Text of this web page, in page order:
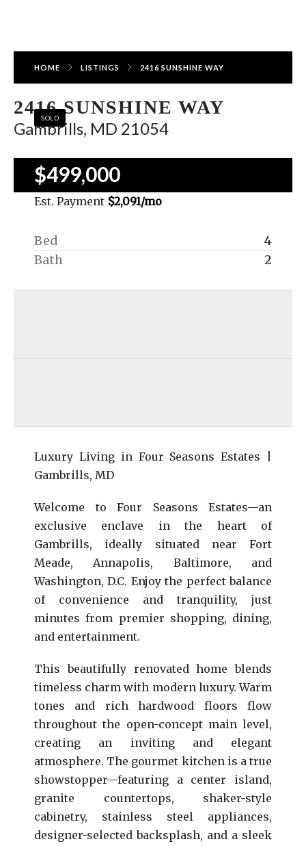
HOME LISTINGS 2416 SUNSHINE WAY
SOLD
2416 SUNSHINE WAY
Gambrills, MD 21054
$499,000
Est. Payment $2,091/mo
Bed
4
Bath
2
Luxury Living in Four Seasons Estates |
Gambrills, MD
Welcome to Four Seasons Estates—an
exclusive enclave in the heart of
Gambrills, ideally situated near Fort
Meade, Annapolis, Baltimore, and
Washington, D.C. Enjoy the perfect balance
of convenience and tranquility, just
minutes from premier shopping, dining,
and entertainment.
This beautifully renovated home blends
timeless charm with modern luxury. Warm
tones and rich hardwood floors flow
throughout the open-concept main level,
creating an inviting and elegant
atmosphere. The gourmet kitchen is a true
showstopper—featuring a center island,
granite countertops, shaker-style
cabinetry, stainless steel appliances,
designer-selected backsplash, and a sleek